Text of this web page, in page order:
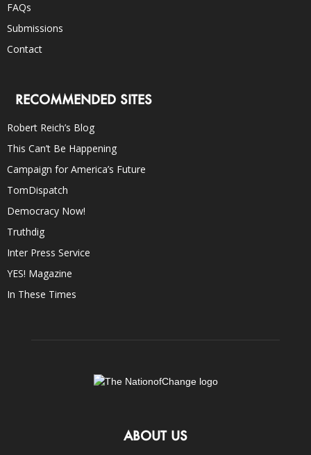
FAQs
Submissions
Contact
RECOMMENDED SITES
Robert Reich’s Blog
This Can’t Be Happening
Campaign for America’s Future
TomDispatch
Democracy Now!
Truthdig
Inter Press Service
YES! Magazine
In These Times
ABOUT US